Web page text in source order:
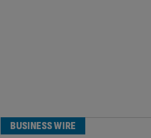
BUSINESS WIRE